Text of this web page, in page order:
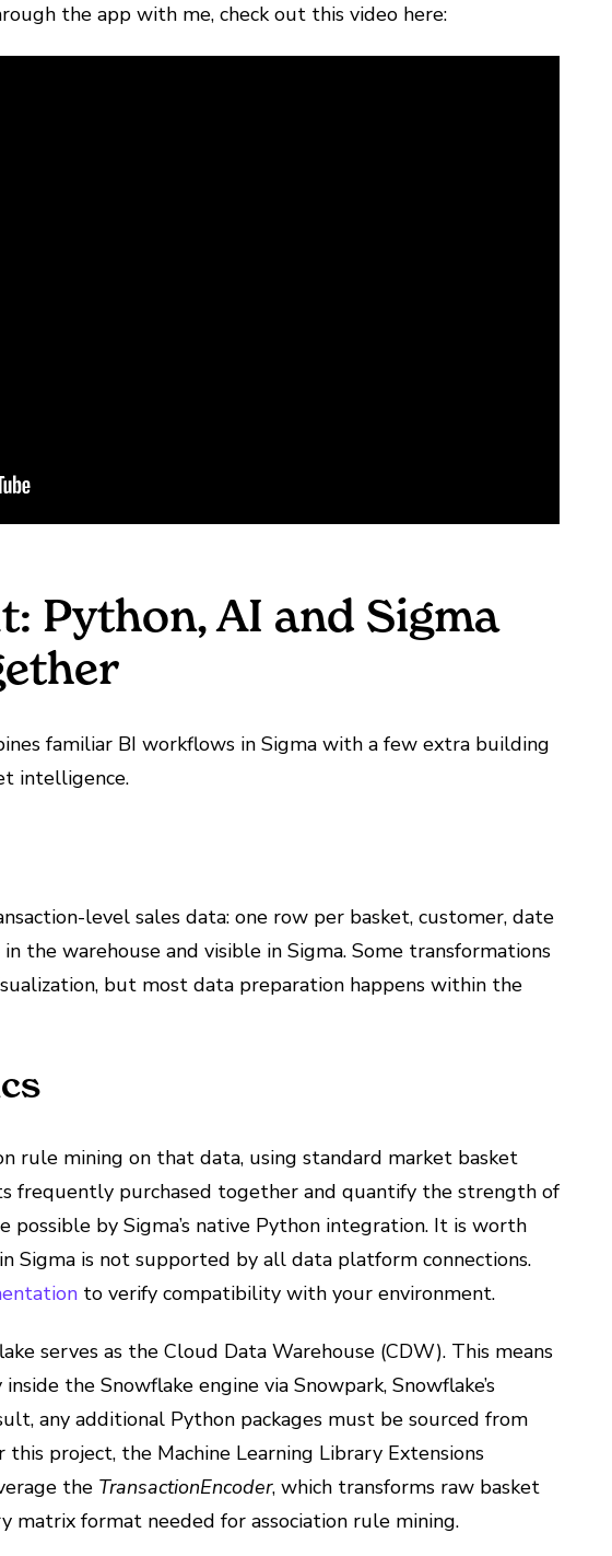
the app with me, check out this video here:
Python, AI and Sigma
familiar BI workflows in Sigma with a few extra building
intelligence.
level sales data: one row per basket, customer, date
the warehouse and visible in Sigma. Some transformations
but most data preparation happens within the
rule mining on that data, using standard market basket
frequently purchased together and quantify the strength of
possible by Sigma’s native Python integration. It is worth
Sigma is not supported by all data platform connections.
to verify compatibility with your environment.
serves as the Cloud Data Warehouse (CDW). This means
the Snowflake engine via Snowpark, Snowflake’s
any additional Python packages must be sourced from
this project, the Machine Learning Library Extensions
the TransactionEncoder, which transforms raw basket
matrix format needed for association rule mining.